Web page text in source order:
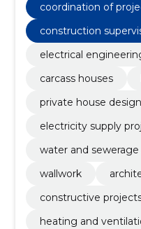
coordination of
construction
electrical
carcass houses
private house design
electricity supply
water and
wallwork
constructive
heating and